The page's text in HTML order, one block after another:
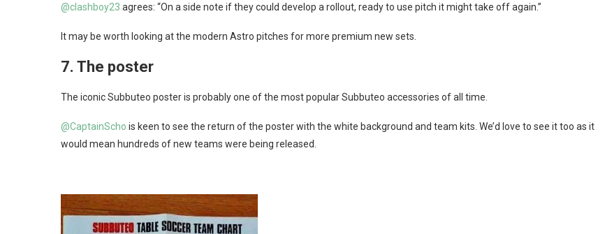
@clashboy23 agrees: “On a side note if they could develop a rollout, ready to use pitch it might take off again.”
It may be worth looking at the modern Astro pitches for more premium new sets.
7. The poster
The iconic Subbuteo poster is probably one of the most popular Subbuteo accessories of all time.
@CaptainScho is keen to see the return of the poster with the white background and team kits. We’d love to see it too as it
would mean hundreds of new teams were being released.